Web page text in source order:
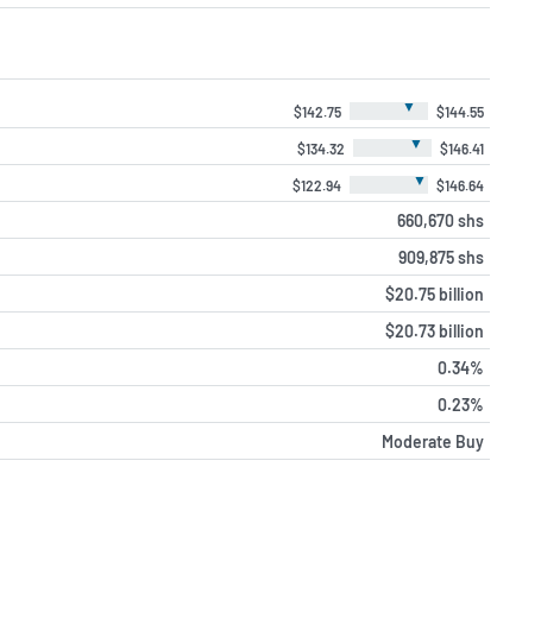
$142.75 ▼ $144.55
$134.32 ▼ $146.41
$122.94 ▼ $146.64
660,670 shs
909,875 shs
$20.75 billion
$20.73 billion
0.34%
0.23%
Moderate Buy